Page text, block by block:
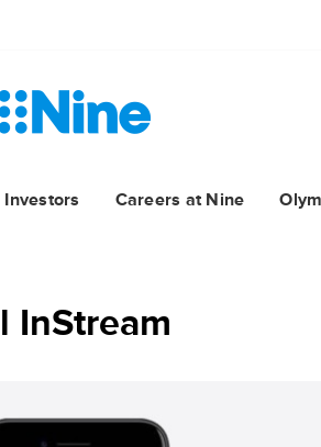
Investors Careers at Nine
InStream